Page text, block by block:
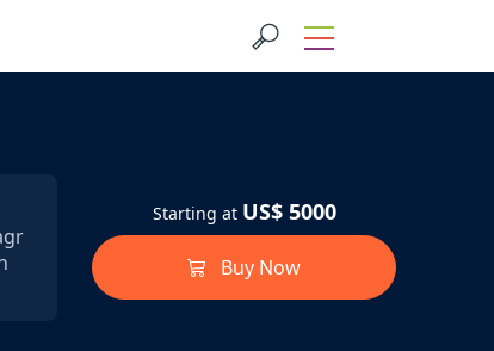
Starting at US$ 5000
Buy Now